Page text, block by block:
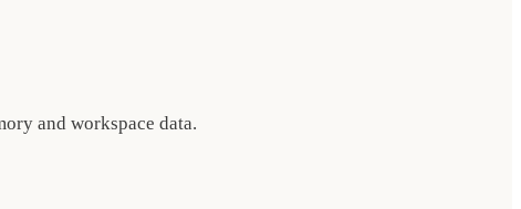
and workspace data.